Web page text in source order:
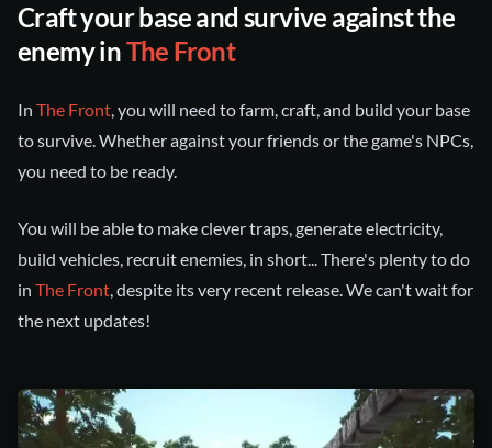
Craft your base and survive against the
enemy inThe Front
In The Front, you will need to farm, craft, and build your base
to survive. Whether against your friends or the game's NPCs,
you need to be ready.
You will be able to make clever traps, generate electricity,
build vehicles, recruit enemies, in short... There's plenty to do
in The Front, despite its very recent release. We can't wait for
the next updates!